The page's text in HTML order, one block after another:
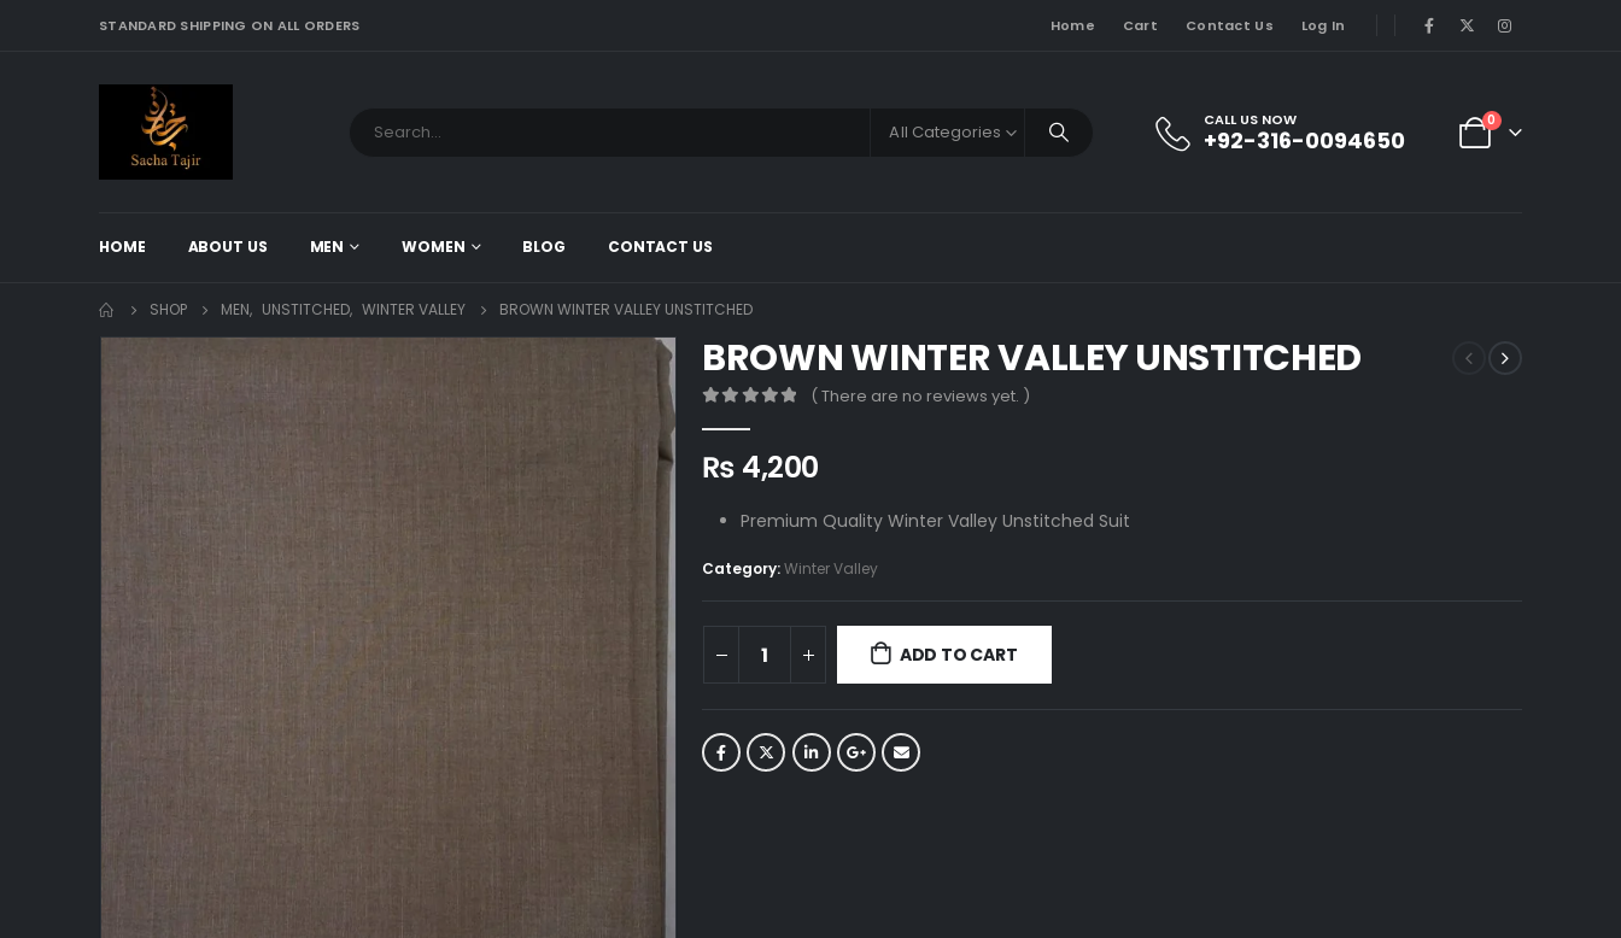
STANDARD SHIPPING ON ALL ORDERS Home Cart Contact Us Log In
All Categories
CALL US NOW
+92-316-0094650
0
HOME ABOUT US MEN WOMEN BLOG CONTACT US
SHOP MEN, UNSTITCHED, WINTER VALLEY BROWN WINTER VALLEY UNSTITCHED
BROWN WINTER VALLEY UNSTITCHED
( There are no reviews yet. )
₨ 4,200
Premium Quality Winter Valley Unstitched Suit
Category:Winter Valley
ADD TO CART